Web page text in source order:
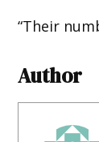
“Their
Author